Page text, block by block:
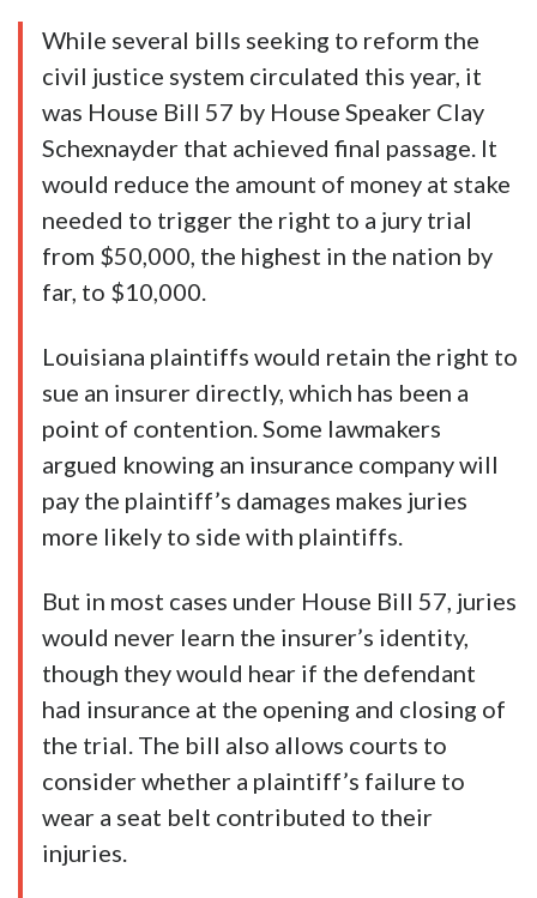
While several bills seeking to reform the
civil justice system circulated this year, it
was House Bill 57 by House Speaker Clay
Schexnayder that achieved final passage. It
would reduce the amount of money at stake
needed to trigger the right to a jury trial
from $50,000, the highest in the nation by
far, to $10,000.
Louisiana plaintiffs would retain the right to
sue an insurer directly, which has been a
point of contention. Some lawmakers
argued knowing an insurance company will
pay the plaintiff’s damages makes juries
more likely to side with plaintiffs.
But in most cases under House Bill 57, juries
would never learn the insurer’s identity,
though they would hear if the defendant
had insurance at the opening and closing of
the trial. The bill also allows courts to
consider whether a plaintiff’s failure to
wear a seat belt contributed to their
injuries.